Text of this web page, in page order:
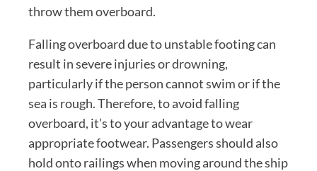
throw them overboard.
Falling overboard due to unstable footing can
result in severe injuries or drowning,
particularly if the person cannot swim or if the
sea is rough. Therefore, to avoid falling
overboard, it’s to your advantage to wear
appropriate footwear. Passengers should also
hold onto railings when moving around the ship